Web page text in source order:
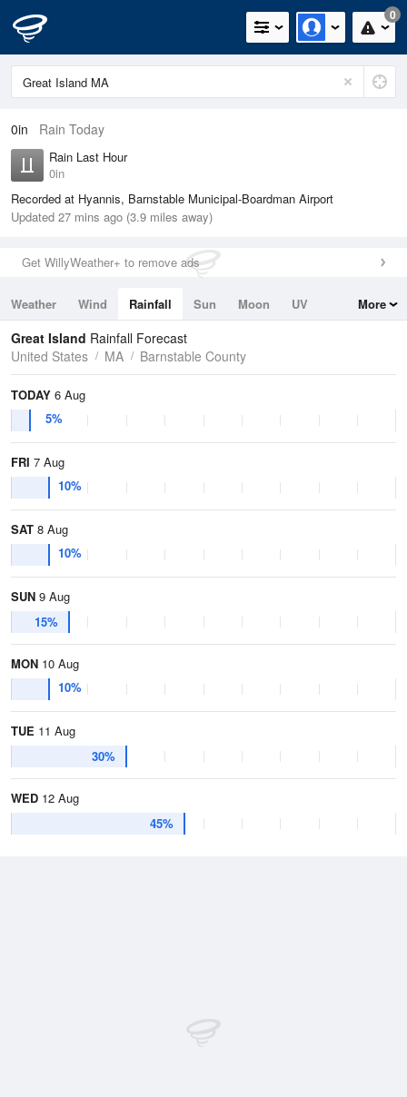
0
0in Rain Today
Rain Last Hour
0in
Recorded at Hyannis, Barnstable Municipal-Boardman Airport
Updated 27 mins ago (3.9 miles away)
Get WillyWeather+ to remove ads
Weather Wind Rainfall Sun Moon
UV
Tides
Swell
More
Great Island Rainfall Forecast
United States
MA Barnstable County
TODAY 6 Aug
5%
FRI 7 Aug
10%
SAT 8 Aug
10%
SUN 9 Aug
15%
MON 10 Aug
10%
TUE 11 Aug
30%
WED 12 Aug
45%